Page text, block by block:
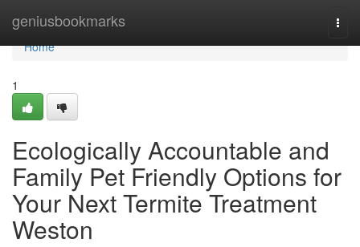
geniusbookmarks
Home
Home
1
Ecologically Accountable and
Family Pet Friendly Options for
Your Next Termite Treatment
Weston